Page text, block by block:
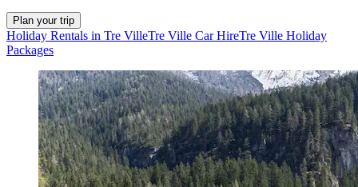
Plan your trip
Holiday Rentals in Tre VilleTre Ville Car HireTre Ville Holiday
Packages